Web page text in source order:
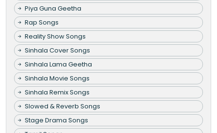
Piya Guna Geetha
Rap Songs
Reality Show Songs
Sinhala Cover Songs
Sinhala Lama Geetha
Sinhala Movie Songs
Sinhala Remix Songs
Slowed & Reverb Songs
Stage Drama Songs